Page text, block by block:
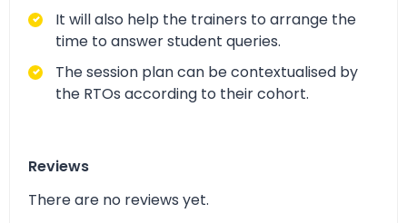
It will also help the trainers to arrange the
time to answer student queries.
The session plan can be contextualised by
the RTOs according to their cohort.
Reviews
There are no reviews yet.